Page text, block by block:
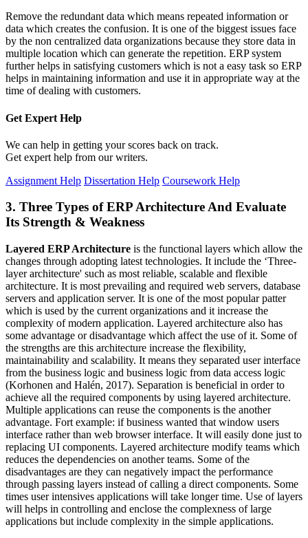
Remove the redundant data which means repeated information or
data which creates the confusion. It is one of the biggest issues face
by the non centralized data organizations because they store data in
multiple location which can generate the repetition. ERP system
further helps in satisfying customers which is not a easy task so ERP
helps in maintaining information and use it in appropriate way at the
time of dealing with customers.
Get Expert Help
We can help in getting your scores back on track.
Get expert help from our writers.
Assignment Help Dissertation Help Coursework Help
3. Three Types of ERP Architecture And Evaluate
Its Strength & Weakness
Layered ERP Architecture is the functional layers which allow the
changes through adopting latest technologies. It include the ‘Three-
layer architecture' such as most reliable, scalable and flexible
architecture. It is most prevailing and required web servers, database
servers and application server. It is one of the most popular patter
which is used by the current organizations and it increase the
complexity of modern application. Layered architecture also has
some advantage or disadvantage which affect the use of it. Some of
the strengths are this architecture increase the flexibility,
maintainability and scalability. It means they separated user interface
from the business logic and business logic from data access logic
(Korhonen and Halén, 2017). Separation is beneficial in order to
achieve all the required components by using layered architecture.
Multiple applications can reuse the components is the another
advantage. Fort example: if business wanted that window users
interface rather than web browser interface. It will easily done just to
replacing UI components. Layered architecture modify teams which
reduces the dependencies on another teams. Some of the
disadvantages are they can negatively impact the performance
through passing layers instead of calling a direct components. Some
times user intensives applications will take longer time. Use of layers
will helps in controlling and enclose the complexness of large
applications but include complexity in the simple applications.